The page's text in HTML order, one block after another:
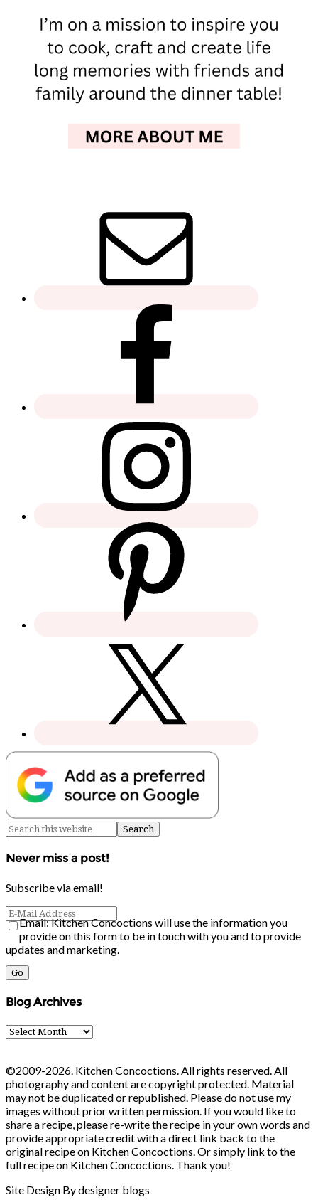
Never miss a post!
Subscribe via email!
Email: Kitchen Concoctions will use the information you
provide on this form to be in touch with you and to provide
updates and marketing.
Blog Archives
Blog
©2009-2026. Kitchen Concoctions. All rights reserved. All
photography and content are copyright protected. Material
may not be duplicated or republished. Please do not use my
images without prior written permission. If you would like to
share a recipe, please re-write the recipe in your own words and
provide appropriate credit with a direct link back to the
original recipe on Kitchen Concoctions. Or simply link to the
full recipe on Kitchen Concoctions. Thank you!
Site Design By designer blogs